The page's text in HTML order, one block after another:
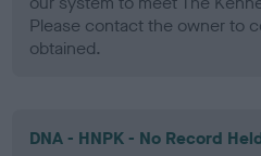
Please contact the owner to
obtained.
DNA - HNPK - No Record